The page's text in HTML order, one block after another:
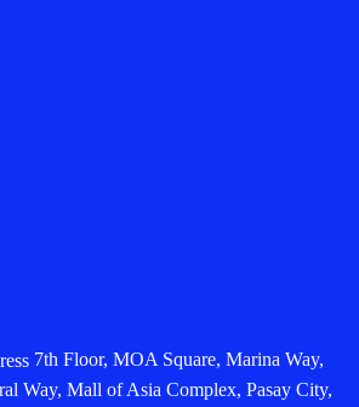
7th Floor, MOA Square, Marina Way,
Way, Mall of Asia Complex, Pasay City,